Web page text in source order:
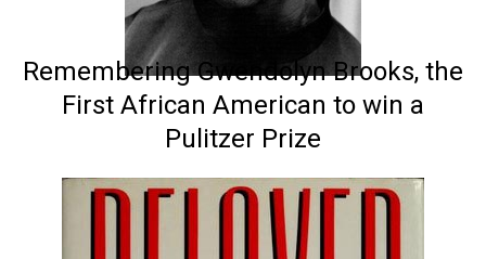
Remembering Gwendolyn Brooks, the
First African American to win a
Pulitzer Prize